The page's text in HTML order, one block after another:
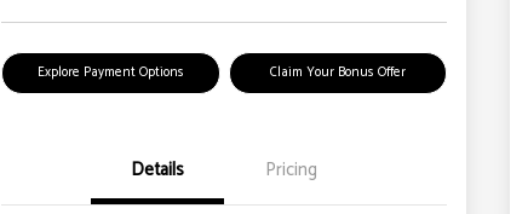
Explore Payment Options Claim Your Bonus Offer
Details Pricing